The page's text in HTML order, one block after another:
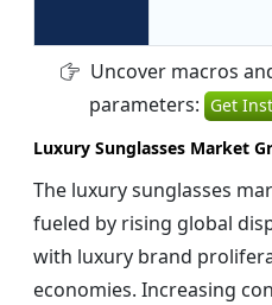
Uncover macros
parameters: Get
Luxury Sunglasses Market
The luxury sunglasses
fueled by rising global
with luxury brand
economies. Increasing